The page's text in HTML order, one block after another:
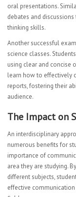
oral presentations.
debates and
thinking skills.
Another successful
science classes.
using clear and concise
learn how to effectively
reports, fostering their
audience.
The Impact on
An interdisciplinary
numerous benefits for
importance of
area they are studying.
different subjects,
effective